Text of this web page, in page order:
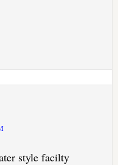
style facilty